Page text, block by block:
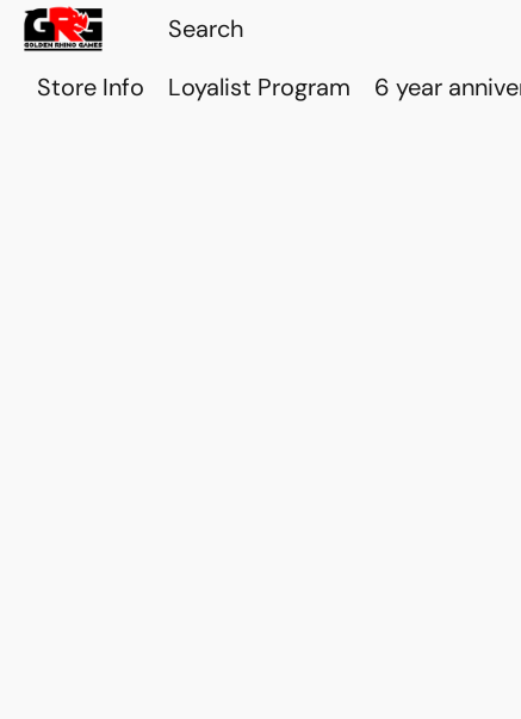
Store Info Loyalist Program 6 year